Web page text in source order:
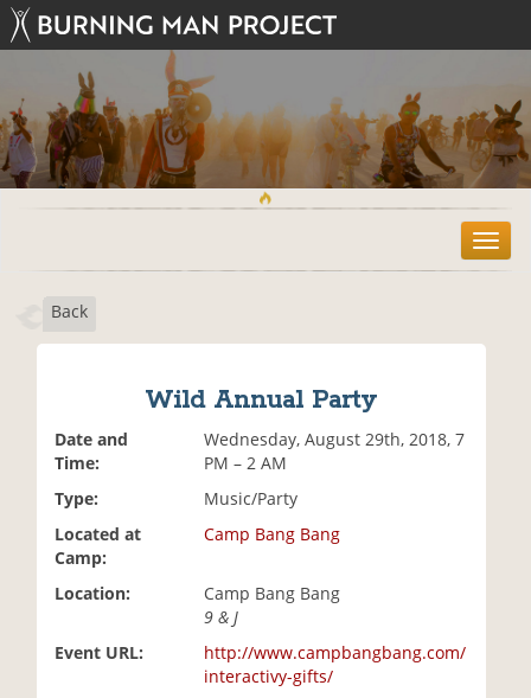
T
o
Back
Wild Annual Party
Date and
Time:
Wednesday, August 29th, 2018, 7
PM – 2 AM
Type:
Music/Party
Located at
Camp:
Camp Bang Bang
Location:
Camp Bang Bang
9 & J
Event URL:
http://www.campbangbang.com/
interactivy-gifts/